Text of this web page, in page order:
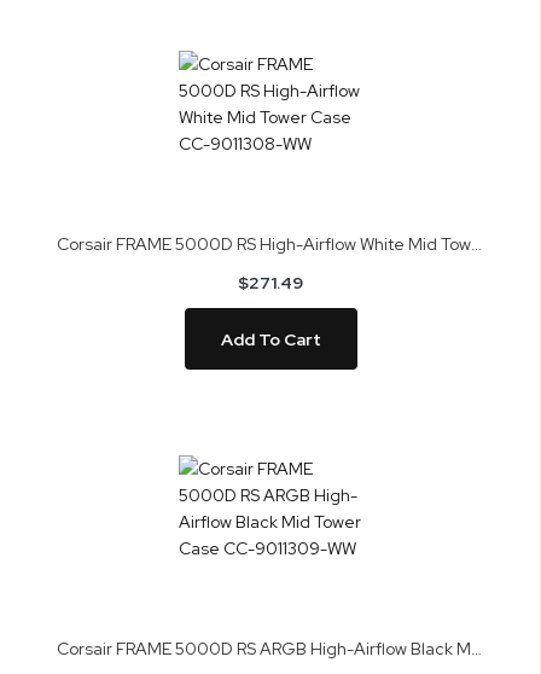
Corsair FRAME 5000D RS High-Airflow White Mid Tower Case CC-9011308-WW
$271.49
Add To Cart
Corsair FRAME 5000D RS ARGB High-Airflow Black Mid Tower Case CC-9011309-WW